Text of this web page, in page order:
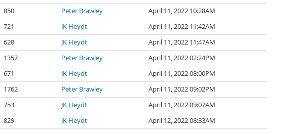
850 Peter Brawley
April 11, 2022 10:28AM
721 JK Heydt
April 11, 2022 11:42AM
628 JK Heydt
April 11, 2022 11:47AM
1357 Peter Brawley
April 11, 2022 02:24PM
671 JK Heydt
April 11, 2022 08:00PM
1762 Peter Brawley
April 11, 2022 09:02PM
753 JK Heydt
April 11, 2022 09:07AM
829 JK Heydt April 12, 2022 08:33AM